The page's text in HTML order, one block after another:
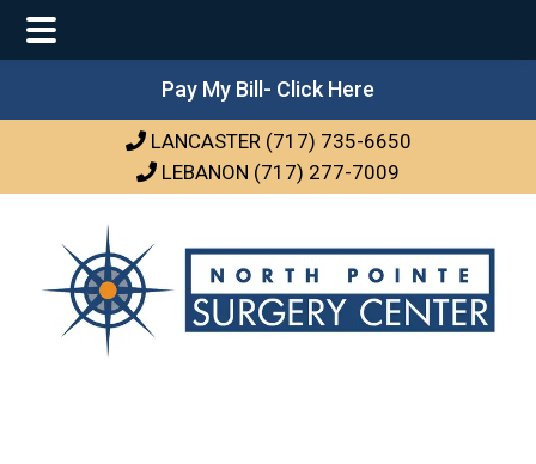
Pay My Bill- Click Here
LANCASTER (717) 735-6650
LEBANON (717) 277-7009
Main